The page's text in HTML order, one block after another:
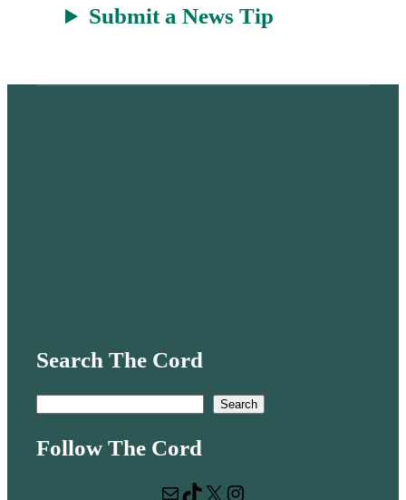
Submit a News Tip
Search The Cord
a
Search
Follow The Cord
Mail
TikTok X Instagram